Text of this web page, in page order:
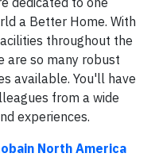
a Better Home. With
throughout the
are so many robust
available. You'll have
from a wide
experiences.
North America